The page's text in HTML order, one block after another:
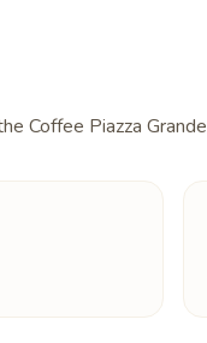
Coffee Piazza Grande